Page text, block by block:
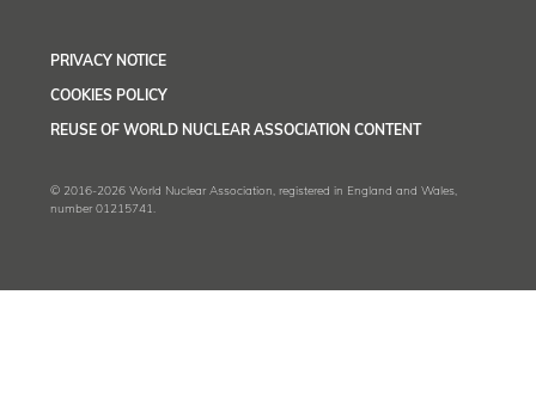
PRIVACY NOTICE
COOKIES POLICY
REUSE OF WORLD NUCLEAR ASSOCIATION CONTENT
© 2016-2026 World Nuclear Association, registered in England and Wales,
number 01215741.